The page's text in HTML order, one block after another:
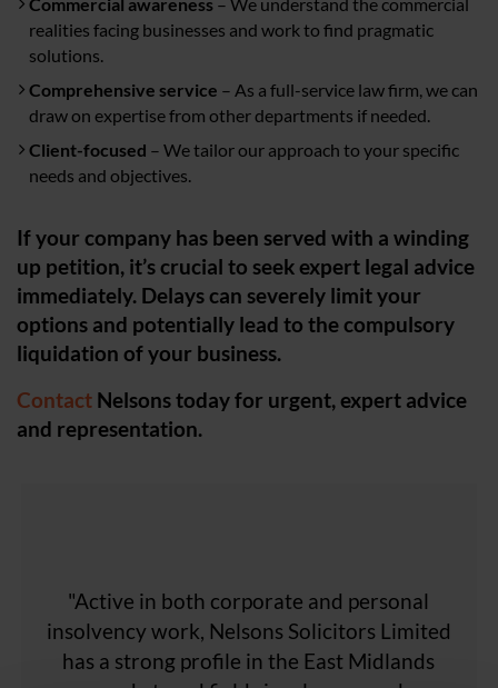
realities facing businesses and work to find pragmatic
solutions.
Comprehensive service – As a full-service law firm, we can
draw on expertise from other departments if needed.
Client-focused – We tailor our approach to your specific
needs and objectives.
If your company has been served with a winding
up petition, it’s crucial to seek expert legal advice
immediately. Delays can severely limit your
options and potentially lead to the compulsory
liquidation of your business.
Contact Nelsons today for urgent, expert advice
and representation.
"Active in both corporate and personal
insolvency work, Nelsons Solicitors Limited
has a strong profile in the East Midlands
"...It also undertakes a significant amount of
work for London-based clients."
"The strength of the Nelsons team across
the whole East Midlands places them as one
of the top firms to work with."
"Nelsons Solicitors Limited's team possesses
'a wealth of knowledge' and impresses with
'speedy responses' and its ability to 'quickly
"...Adept at both contentious and non-
contentious work, the team handles the full
range of insolvency-related mandates…"
"A company that is able to offer a diverse
range of support that a typical
manufacturing business requires."